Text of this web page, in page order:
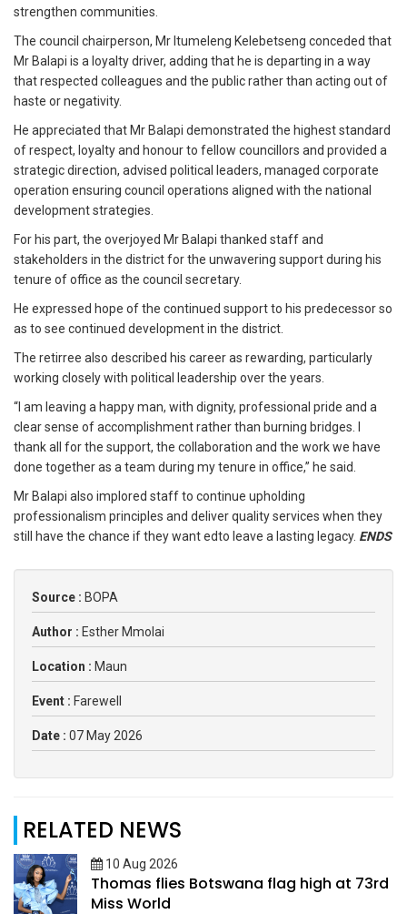
strengthen communities.
The council chairperson, Mr Itumeleng Kelebetseng conceded that
Mr Balapi is a loyalty driver, adding that he is departing in a way
that respected colleagues and the public rather than acting out of
haste or negativity.
He appreciated that Mr Balapi demonstrated the highest standard
of respect, loyalty and honour to fellow councillors and provided a
strategic direction, advised political leaders, managed corporate
operation ensuring council operations aligned with the national
development strategies.
For his part, the overjoyed Mr Balapi thanked staff and
stakeholders in the district for the unwavering support during his
tenure of office as the council secretary.
He expressed hope of the continued support to his predecessor so
as to see continued development in the district.
The retirree also described his career as rewarding, particularly
working closely with political leadership over the years.
“I am leaving a happy man, with dignity, professional pride and a
clear sense of accomplishment rather than burning bridges. I
thank all for the support, the collaboration and the work we have
done together as a team during my tenure in office,” he said.
Mr Balapi also implored staff to continue upholding
professionalism principles and deliver quality services when they
still have the chance if they want edto leave a lasting legacy. ENDS
Source : BOPA
Author : Esther Mmolai
Location : Maun
Event : Farewell
Date : 07 May 2026
RELATED NEWS
10 Aug 2026
Thomas flies Botswana flag high at 73rd
Miss World